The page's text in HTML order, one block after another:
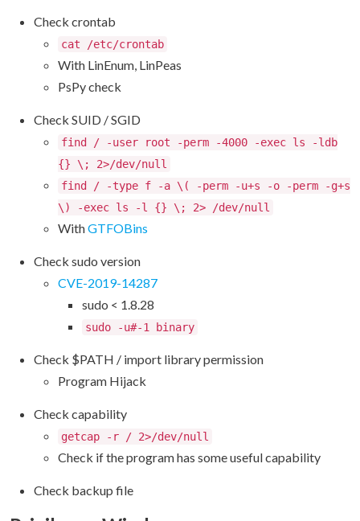
Check crontab
cat /etc/crontab
With LinEnum, LinPeas
PsPy check
Check SUID / SGID
find / -user root -perm -4000 -exec ls -ldb
{} \; 2>/dev/null
find / -type f -a \( -perm -u+s -o -perm -g+s
\) -exec ls -l {} \; 2> /dev/null
WithGTFOBins
Check sudo version
CVE-2019-14287
sudo < 1.8.28
sudo -u#-1 binary
Check $PATH / import library permission
Program Hijack
Check capability
getcap -r / 2>/dev/null
Check if the program has some useful capability
Check backup file